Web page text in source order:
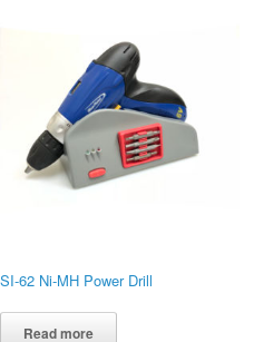
SI-62 Ni-MH Power Drill
Read more